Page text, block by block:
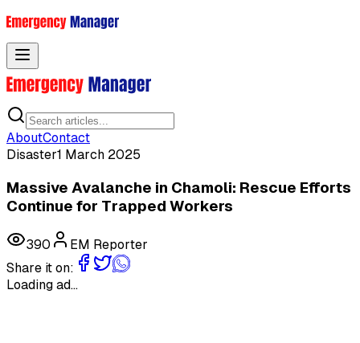
AboutContact
Disaster1 March 2025
Massive Avalanche in Chamoli: Rescue Efforts
Continue for Trapped Workers
390
EM Reporter
Share it on:
Loading ad...